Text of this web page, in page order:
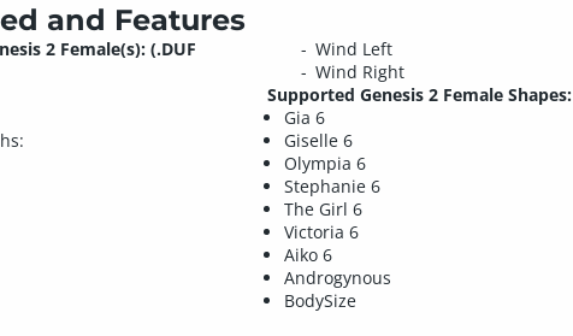
and Features
2 Female(s): (.DUF
Wind Left
Wind Right
Supported Genesis 2 Female Shapes:
Gia 6
Giselle 6
Olympia 6
Stephanie 6
The Girl 6
Victoria 6
Aiko 6
Androgynous
BodySize